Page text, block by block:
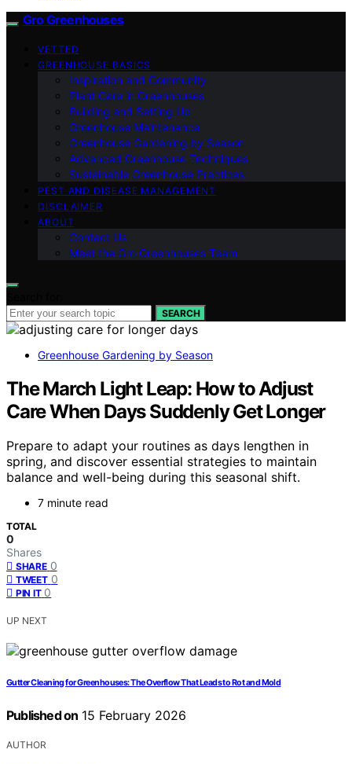
Gro Greenhouses
VETTED
GREENHOUSE BASICS
Inspiration and Community
Plant Care in Greenhouses
Building and Setting Up
Greenhouse Maintenance
Greenhouse Gardening by Season
Advanced Greenhouse Techniques
Sustainable Greenhouse Practices
PEST AND DISEASE MANAGEMENT
DISCLAIMER
ABOUT
Contact Us
Meet the Gro Greenhouses Team
SEARCH
Greenhouse Gardening by Season
The March Light Leap: How to Adjust
Care When Days Suddenly Get Longer
Prepare to adapt your routines as days lengthen in
spring, and discover essential strategies to maintain
balance and well-being during this seasonal shift.
7 minute read
TOTAL
0
Shares
SHARE 0
TWEET 0
PIN IT 0
UP NEXT
Gutter Cleaning for Greenhouses: The Overflow That Leads to Rot and Mold
Published on 15 February 2026
AUTHOR